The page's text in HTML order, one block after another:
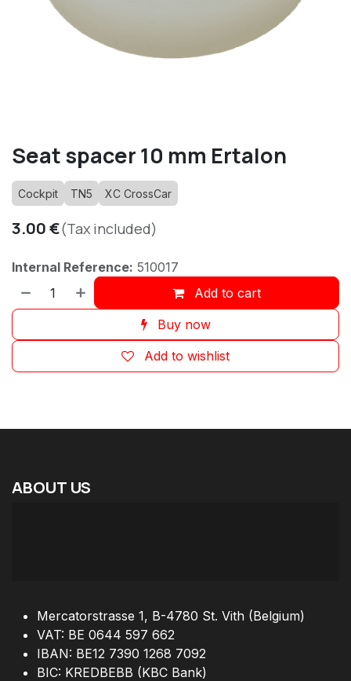
Seat spacer 10 mm Ertalon
Cockpit TN5 XC CrossCar
3.00€(Tax included)
Internal Reference: 510017
Add to cart
Buy now
Add to wishlist
ABOUT US
Mercatorstrasse 1, B-4780 St. Vith (Belgium)
VAT: BE 0644 597 662
IBAN: BE12 7390 1268 7092
BIC: KREDBEBB (KBC Bank)